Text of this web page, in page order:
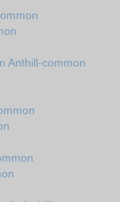
Anthill-common